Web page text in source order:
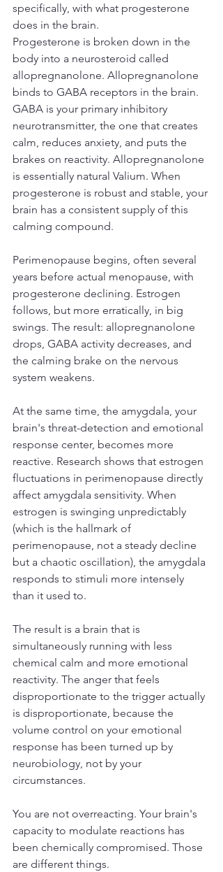
specifically, with what progesterone
does in the brain.
Progesterone is broken down in the
body into a neurosteroid called
allopregnanolone. Allopregnanolone
binds to GABA receptors in the brain.
GABA is your primary inhibitory
neurotransmitter, the one that creates
calm, reduces anxiety, and puts the
brakes on reactivity. Allopregnanolone
is essentially natural Valium. When
progesterone is robust and stable, your
brain has a consistent supply of this
calming compound.
Perimenopause begins, often several
years before actual menopause, with
progesterone declining. Estrogen
follows, but more erratically, in big
swings. The result: allopregnanolone
drops, GABA activity decreases, and
the calming brake on the nervous
system weakens.
At the same time, the amygdala, your
brain's threat-detection and emotional
response center, becomes more
reactive. Research shows that estrogen
fluctuations in perimenopause directly
affect amygdala sensitivity. When
estrogen is swinging unpredictably
(which is the hallmark of
perimenopause, not a steady decline
but a chaotic oscillation), the amygdala
responds to stimuli more intensely
than it used to.
The result is a brain that is
simultaneously running with less
chemical calm and more emotional
reactivity. The anger that feels
disproportionate to the trigger actually
is disproportionate, because the
volume control on your emotional
response has been turned up by
neurobiology, not by your
circumstances.
You are not overreacting. Your brain's
capacity to modulate reactions has
been chemically compromised. Those
are different things.